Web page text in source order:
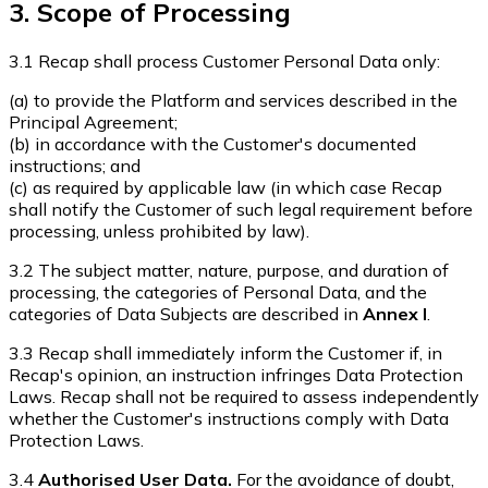
3. Scope of Processing
3.1 Recap shall process Customer Personal Data only:
(a) to provide the Platform and services described in the
Principal Agreement;
(b) in accordance with the Customer's documented
instructions; and
(c) as required by applicable law (in which case Recap
shall notify the Customer of such legal requirement before
processing, unless prohibited by law).
3.2 The subject matter, nature, purpose, and duration of
processing, the categories of Personal Data, and the
categories of Data Subjects are described in Annex I.
3.3 Recap shall immediately inform the Customer if, in
Recap's opinion, an instruction infringes Data Protection
Laws. Recap shall not be required to assess independently
whether the Customer's instructions comply with Data
Protection Laws.
3.4 Authorised User Data. For the avoidance of doubt,